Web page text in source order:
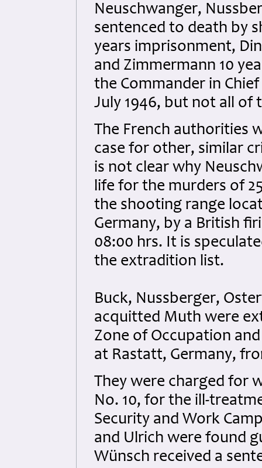
Neuschwanger,
sentenced to death by
years imprisonment,
and Zimmermann 10
the Commander in
July 1946, but not all of
The French authorities
case for other, similar
is not clear why
life for the murders of
the shooting range
Germany, by a British
08:00 hrs. It is
the extradition list.
Buck, Nussberger,
acquitted Muth were
Zone of Occupation
at Rastatt, Germany,
They were charged for
No. 10, for the ill-
Security and Work
and Ulrich were found
Wünsch received a